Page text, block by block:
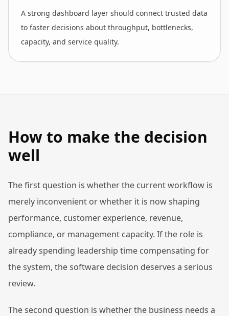
A strong dashboard layer should connect trusted data
to faster decisions about throughput, bottlenecks,
capacity, and service quality.
How to make the decision
well
The first question is whether the current workflow is
merely inconvenient or whether it is now shaping
performance, customer experience, revenue,
compliance, or management capacity. If the role is
already spending leadership time compensating for
the system, the software decision deserves a serious
review.
The second question is whether the business needs a